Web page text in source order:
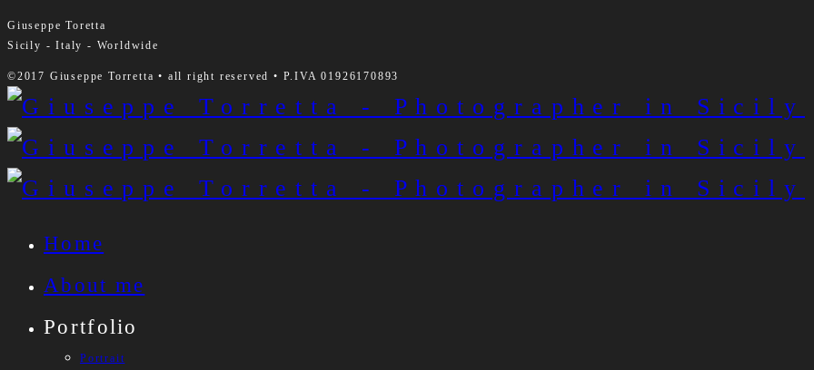
Giuseppe Toretta
Sicily - Italy - Worldwide
©2017 Giuseppe Torretta • all right reserved • P.IVA 01926170893
Home
About me
Portfolio
Portrait